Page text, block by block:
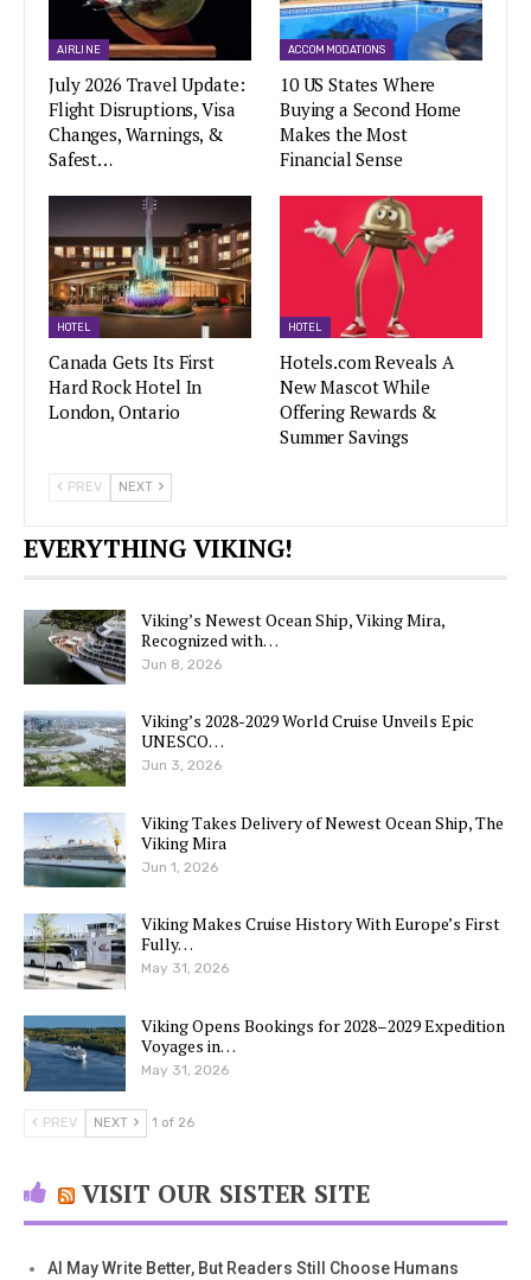
AIRLINE
July 2026 Travel Update:
Flight Disruptions, Visa
Changes, Warnings, &
Safest…
ACCOMMODATIONS
10 US States Where
Buying a Second Home
Makes the Most
Financial Sense
HOTEL
Canada Gets Its First
Hard Rock Hotel In
London, Ontario
HOTEL
Hotels.com Reveals A
New Mascot While
Offering Rewards &
Summer Savings
PREV NEXT
EVERYTHING VIKING!
Viking’s Newest Ocean Ship, Viking Mira,
Recognized with…
Jun 8, 2026
Viking’s 2028-2029 World Cruise Unveils Epic
UNESCO…
Jun 3, 2026
Viking Takes Delivery of Newest Ocean Ship, The
Viking Mira
Jun 1, 2026
Viking Makes Cruise History With Europe’s First
Fully…
May 31, 2026
Viking Opens Bookings for 2028–2029 Expedition
Voyages in…
May 31, 2026
PREV NEXT 1 of 26
VISIT OUR SISTER SITE
AI May Write Better, But Readers Still Choose Humans